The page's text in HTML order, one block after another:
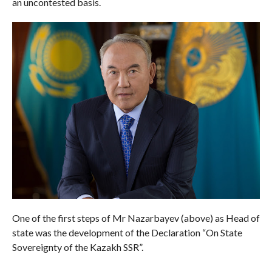
an uncontested basis.
One of the first steps of Mr Nazarbayev (above) as Head of
state was the development of the Declaration “On State
Sovereignty of the Kazakh SSR”.